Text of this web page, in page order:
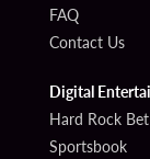
FAQ
Contact Us
Digital
Hard Rock Bet
Sportsbook